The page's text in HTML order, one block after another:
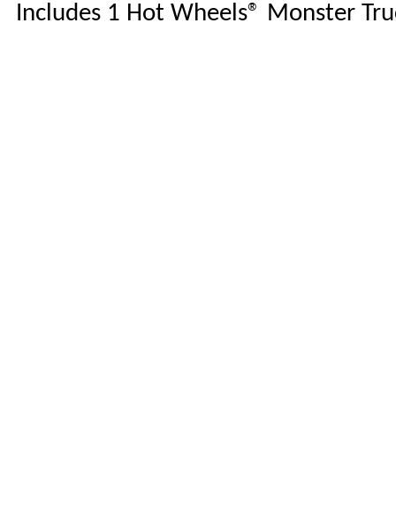
Includes 1 Hot Wheels® Monster